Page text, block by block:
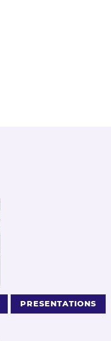
PRESENTATIONS